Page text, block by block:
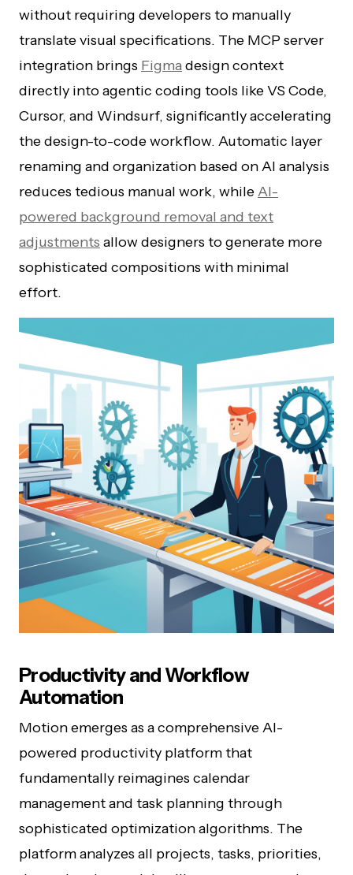
without requiring developers to manually
translate visual specifications. The MCP server
integration brings Figmadesign context
directly into agentic coding tools like VS Code,
Cursor, and Windsurf, significantly accelerating
the design-to-code workflow. Automatic layer
renaming and organization based on AI analysis
reduces tedious manual work, whileAI-
powered background removal and text
adjustments allow designers to generate more
sophisticated compositions with minimal
effort.
Productivity and Workflow
Automation
Motion emerges as a comprehensive AI-
powered productivity platform that
fundamentally reimagines calendar
management and task planning through
sophisticated optimization algorithms. The
platform analyzes all projects, tasks, priorities,